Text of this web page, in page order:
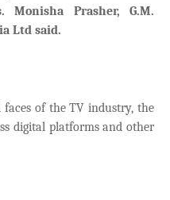
Monisha Prasher, G.M.
Ltd said.
of the TV industry, the
digital platforms and other